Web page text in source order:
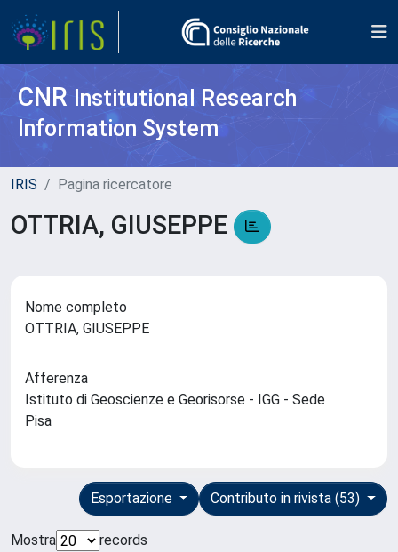
CNR Institutional Research
Information System
IRIS Pagina ricercatore
OTTRIA, GIUSEPPE
Nome completo
OTTRIA, GIUSEPPE
Afferenza
Istituto di Geoscienze e Georisorse - IGG - Sede
Pisa
Contributo in rivista (53)
Esportazione
Mostra
records